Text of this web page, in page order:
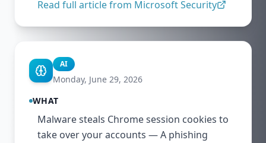
Read full article from Microsoft Security
AI
Monday, June 29, 2026
WHAT
Malware steals Chrome session cookies to
take over your accounts — A phishing